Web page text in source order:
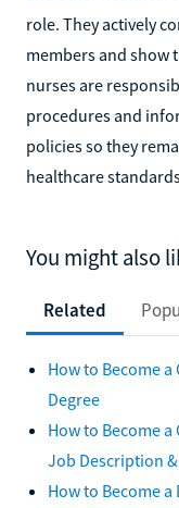
role. They actively
members and show
nurses are
procedures and
policies so they
healthcare
You might also
Related
How to Become
Degree
How to Become
Job Description
How to Become